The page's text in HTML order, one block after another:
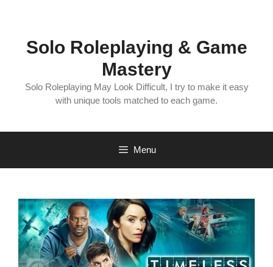
Solo Roleplaying & Game
Mastery
Solo Roleplaying May Look Difficult, I try to make it easy
with unique tools matched to each game.
Menu